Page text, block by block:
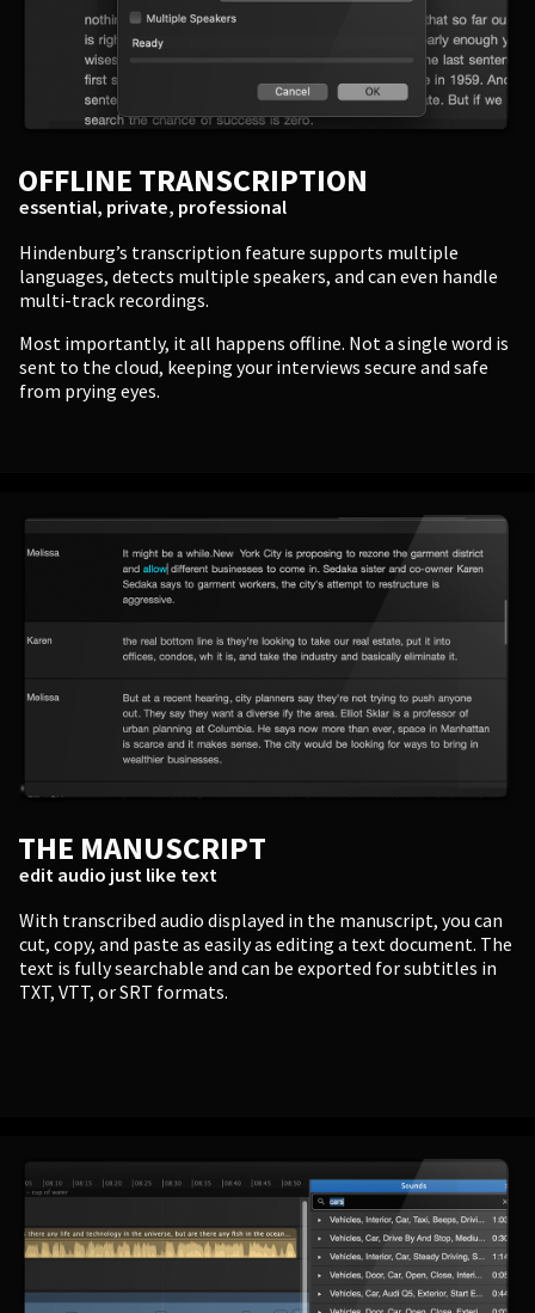
OFFLINE TRANSCRIPTION
essential, private, professional
Hindenburg’s transcription feature supports multiple
languages, detects multiple speakers, and can even handle
multi-track recordings.
Most importantly, it all happens offline. Not a single word is
sent to the cloud, keeping your interviews secure and safe
from prying eyes.
THE MANUSCRIPT
edit audio just like text
With transcribed audio displayed in the manuscript, you can
cut, copy, and paste as easily as editing a text document. The
text is fully searchable and can be exported for subtitles in
TXT, VTT, or SRT formats.
PERSONAL
Independent Professionals & Enthusiasts